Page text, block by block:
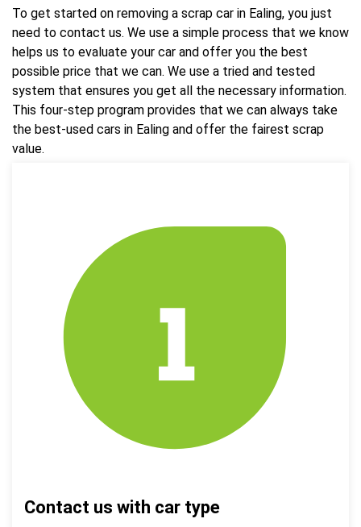
To get started on removing a scrap car in Ealing, you just
need to contact us. We use a simple process that we know
helps us to evaluate your car and offer you the best
possible price that we can. We use a tried and tested
system that ensures you get all the necessary information.
This four-step program provides that we can always take
the best-used cars in Ealing and offer the fairest scrap
value.
Contact us with car type